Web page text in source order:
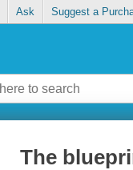
Ask Suggest a
The